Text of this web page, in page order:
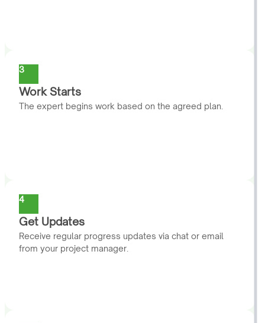
3
Work Starts
The expert begins work based on the agreed plan.
4
Get Updates
Receive regular progress updates via chat or email
from your project manager.